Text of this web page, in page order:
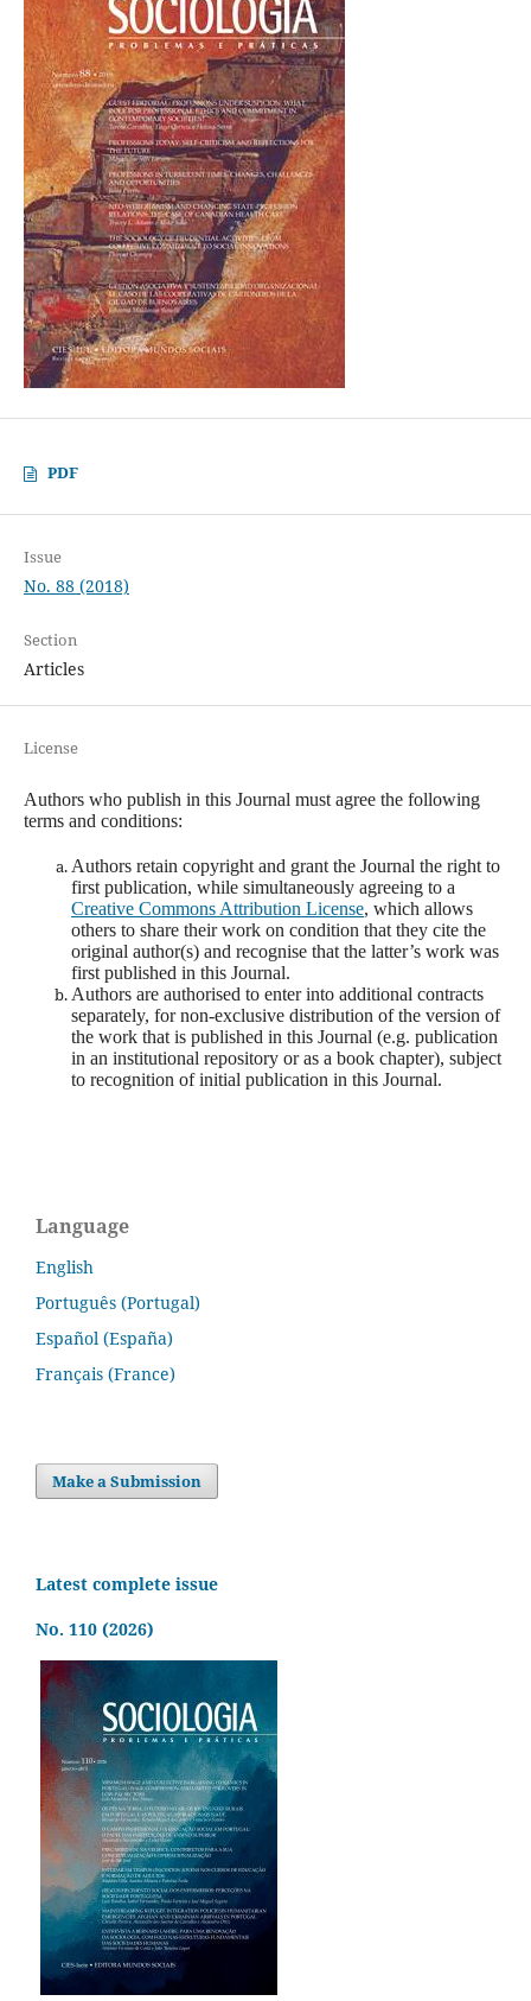
PDF
Issue
No. 88 (2018)
Section
Articles
License
Authors who publish in this Journal must agree the following
terms and conditions:
Authors retain copyright and grant the Journal the right to
first publication, while simultaneously agreeing to a
Creative Commons Attribution License, which allows
others to share their work on condition that they cite the
original author(s) and recognise that the latter’s work was
first published in this Journal.
Authors are authorised to enter into additional contracts
separately, for non-exclusive distribution of the version of
the work that is published in this Journal (e.g. publication
in an institutional repository or as a book chapter), subject
to recognition of initial publication in this Journal.
Language
English
Português (Portugal)
Español (España)
Français (France)
Make a Submission
Latest complete issue
No. 110 (2026)